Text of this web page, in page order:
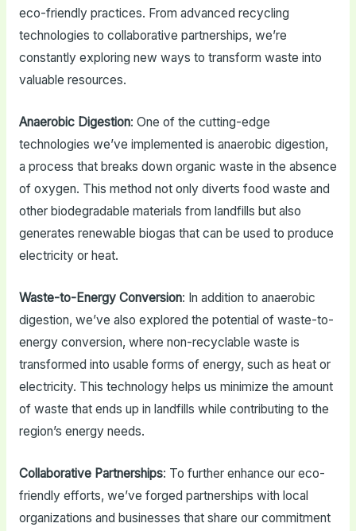
eco-friendly practices. From advanced recycling
technologies to collaborative partnerships, we’re
constantly exploring new ways to transform waste into
valuable resources.
Anaerobic Digestion: One of the cutting-edge
technologies we’ve implemented is anaerobic digestion,
a process that breaks down organic waste in the absence
of oxygen. This method not only diverts food waste and
other biodegradable materials from landfills but also
generates renewable biogas that can be used to produce
electricity or heat.
Waste-to-Energy Conversion: In addition to anaerobic
digestion, we’ve also explored the potential of waste-to-
energy conversion, where non-recyclable waste is
transformed into usable forms of energy, such as heat or
electricity. This technology helps us minimize the amount
of waste that ends up in landfills while contributing to the
region’s energy needs.
Collaborative Partnerships: To further enhance our eco-
friendly efforts, we’ve forged partnerships with local
organizations and businesses that share our commitment